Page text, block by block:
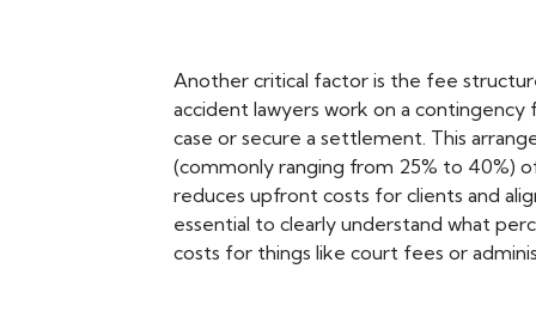
Another critical factor is the fee
accident lawyers work on a
case or secure a settlement. This
(commonly ranging from 25% to 40%)
reduces upfront costs for clients and
essential to clearly understand what
costs for things like court fees or